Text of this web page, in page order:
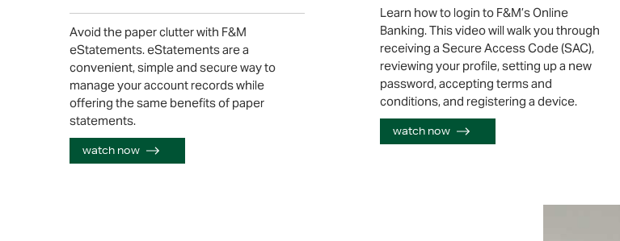
Avoid the paper clutter with F&M
eStatements. eStatements are a
convenient, simple and secure way to
manage your account records while
offering the same benefits of paper
statements.
watch now
Learn how to login to F&M’s Online
Banking. This video will walk you through
receiving a Secure Access Code (SAC),
reviewing your profile, setting up a new
password, accepting terms and
conditions, and registering a device.
watch now